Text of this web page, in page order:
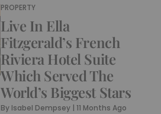
PROPERTY
Live In Ella
Fitzgerald’s French
Riviera Hotel Suite
Which Served The
World’s Biggest Stars
By Isabel Dempsey |11 Months Ago